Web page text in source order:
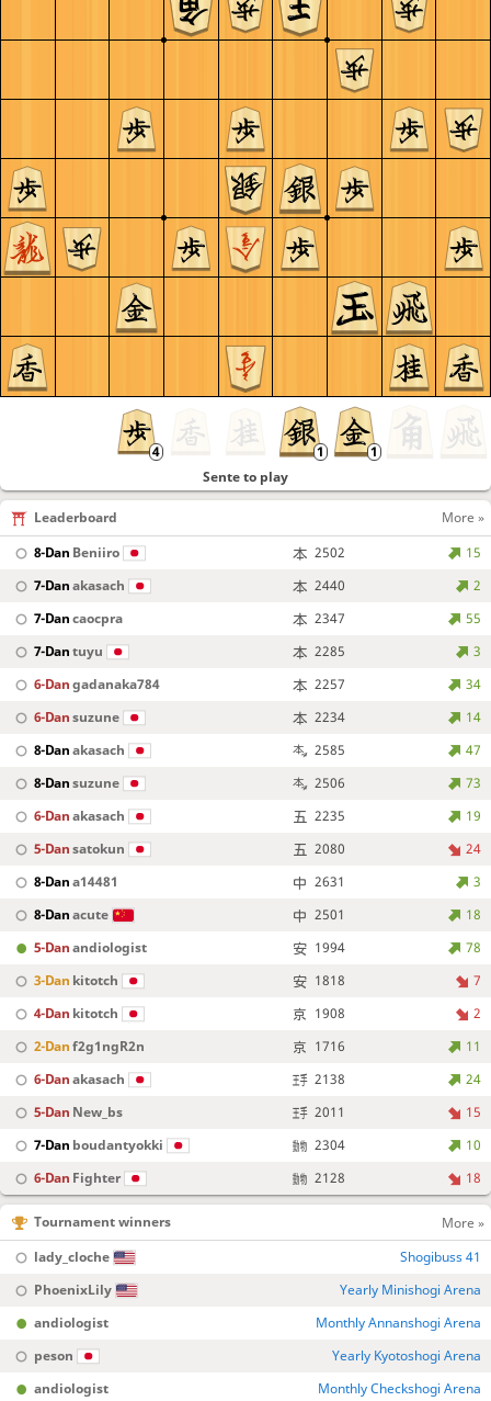
Sente to play
Leaderboard
More »
8-Dan Beniiro 2502
15
7-Danakasach 2440
2
7-Dancaocpra 2347
55
7-Dantuyu 2285
3
6-Dangadanaka784 2257
34
6-Dansuzune 2234
14
8-Danakasach 2585
47
8-Dansuzune 2506
73
6-Danakasach 2235
19
5-Dansatokun 2080
24
8-Dana14481 2631
3
8-Danacute 2501
18
5-Danandiologist 1994
78
3-Dan kitotch 1818
7
4-Dan kitotch 1908
2
2-Danf2g1ngR2n 1716
11
6-Danakasach 2138
24
5-Dan New_bs 2011
15
7-Dan boudantyokki 2304
10
6-Dan Fighter 2128 18
Tournament winners
More »
lady_cloche
Shogibuss 41
PhoenixLily
Yearly Minishogi Arena
andiologist
Monthly Annanshogi Arena
peson
Yearly Kyotoshogi Arena
andiologist
Monthly Checkshogi Arena